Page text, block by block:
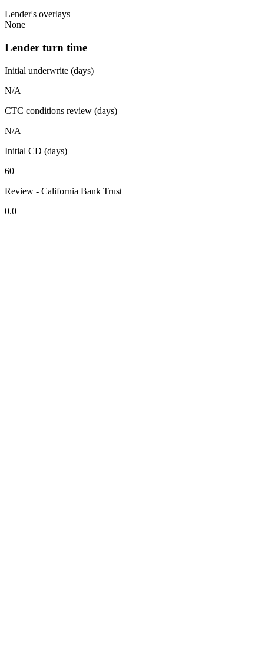
Lender's overlays
None
Lender turn time
Initial underwrite (days)
N/A
CTC conditions review (days)
N/A
Initial CD (days)
60
Review - California Bank Trust
0.0